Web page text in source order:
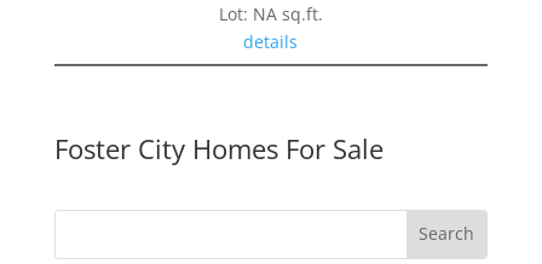
Lot: NA sq.ft.
details
Foster City Homes For Sale